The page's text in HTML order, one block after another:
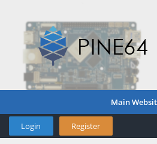
Main
Login Register